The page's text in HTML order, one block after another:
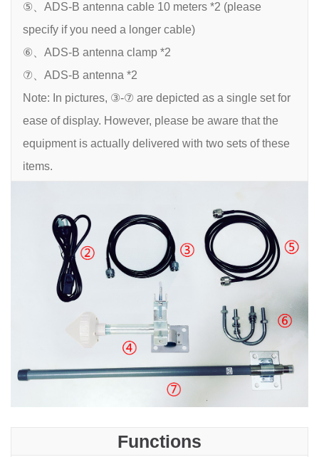
⑤、ADS-B antenna cable 10 meters *2 (please
specify if you need a longer cable)
⑥、ADS-B antenna clamp *2
⑦、ADS-B antenna *2
Note: In pictures, ③-⑦ are depicted as a single set for
ease of display. However, please be aware that the
equipment is actually delivered with two sets of these
items.
Functions